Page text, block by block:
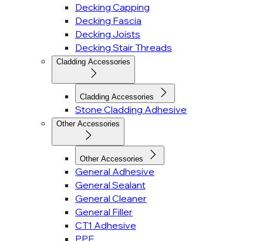
Decking Capping
Decking Fascia
Decking Joists
Decking Stair Threads
Cladding Accessories
Cladding Accessories
Stone Cladding Adhesive
Other Accessories
Other Accessories
General Adhesive
General Sealant
General Cleaner
General Filler
CT1 Adhesive
PPE